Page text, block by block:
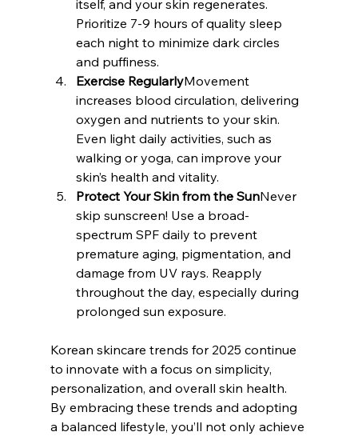
itself, and your skin regenerates.
Prioritize 7-9 hours of quality sleep
each night to minimize dark circles
and puffiness.
Exercise RegularlyMovement
increases blood circulation, delivering
oxygen and nutrients to your skin.
Even light daily activities, such as
walking or yoga, can improve your
skin’s health and vitality.
Protect Your Skin from the SunNever
skip sunscreen! Use a broad-
spectrum SPF daily to prevent
premature aging, pigmentation, and
damage from UV rays. Reapply
throughout the day, especially during
prolonged sun exposure.
Korean skincare trends for 2025 continue
to innovate with a focus on simplicity,
personalization, and overall skin health.
By embracing these trends and adopting
a balanced lifestyle, you’ll not only achieve